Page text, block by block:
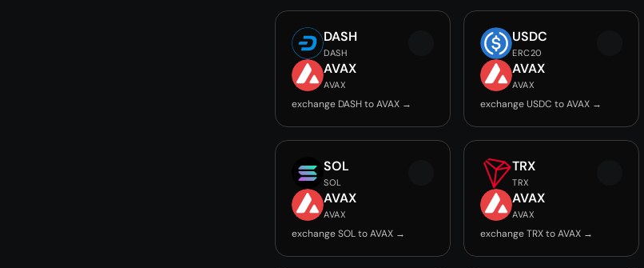
DASH
DASH
AVAX
AVAX
exchange DASH to AVAX →
USDC
ERC20
AVAX
AVAX
exchange USDC to AVAX →
SOL
SOL
AVAX
AVAX
exchange SOL to AVAX →
TRX
TRX
AVAX
AVAX
exchange TRX to AVAX →